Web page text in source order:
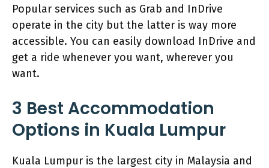
Popular services such as Grab and InDrive
operate in the city but the latter is way more
accessible. You can easily download InDrive and
get a ride whenever you want, wherever you
want.
3 Best Accommodation
Options in Kuala Lumpur
Kuala Lumpur is the largest city in Malaysia and